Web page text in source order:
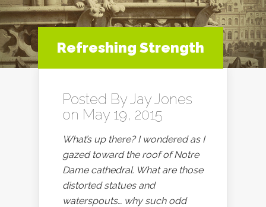
Refreshing Strength
Posted ByJay Jones
on May 19, 2015
What’s up there? I wondered as I
gazed toward the roof of Notre
Dame cathedral. What are those
distorted statues and
waterspouts… why such odd